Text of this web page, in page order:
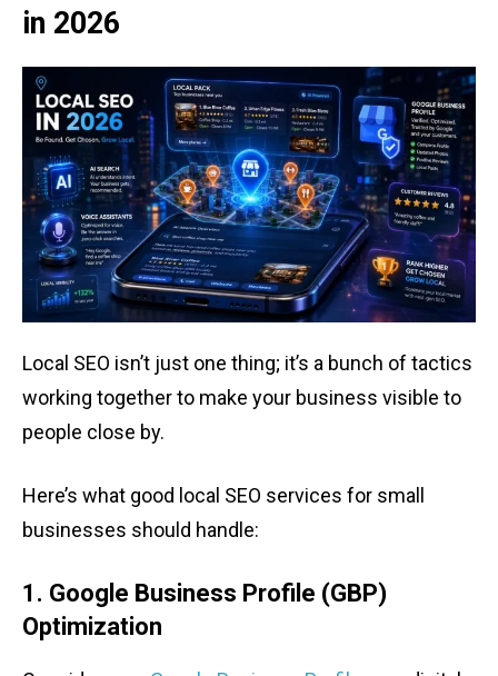
in 2026
Local SEO isn’t just one thing; it’s a bunch of tactics
working together to make your business visible to
people close by.
Here’s what good local SEO services for small
businesses should handle:
1. Google Business Profile (GBP)
Optimization